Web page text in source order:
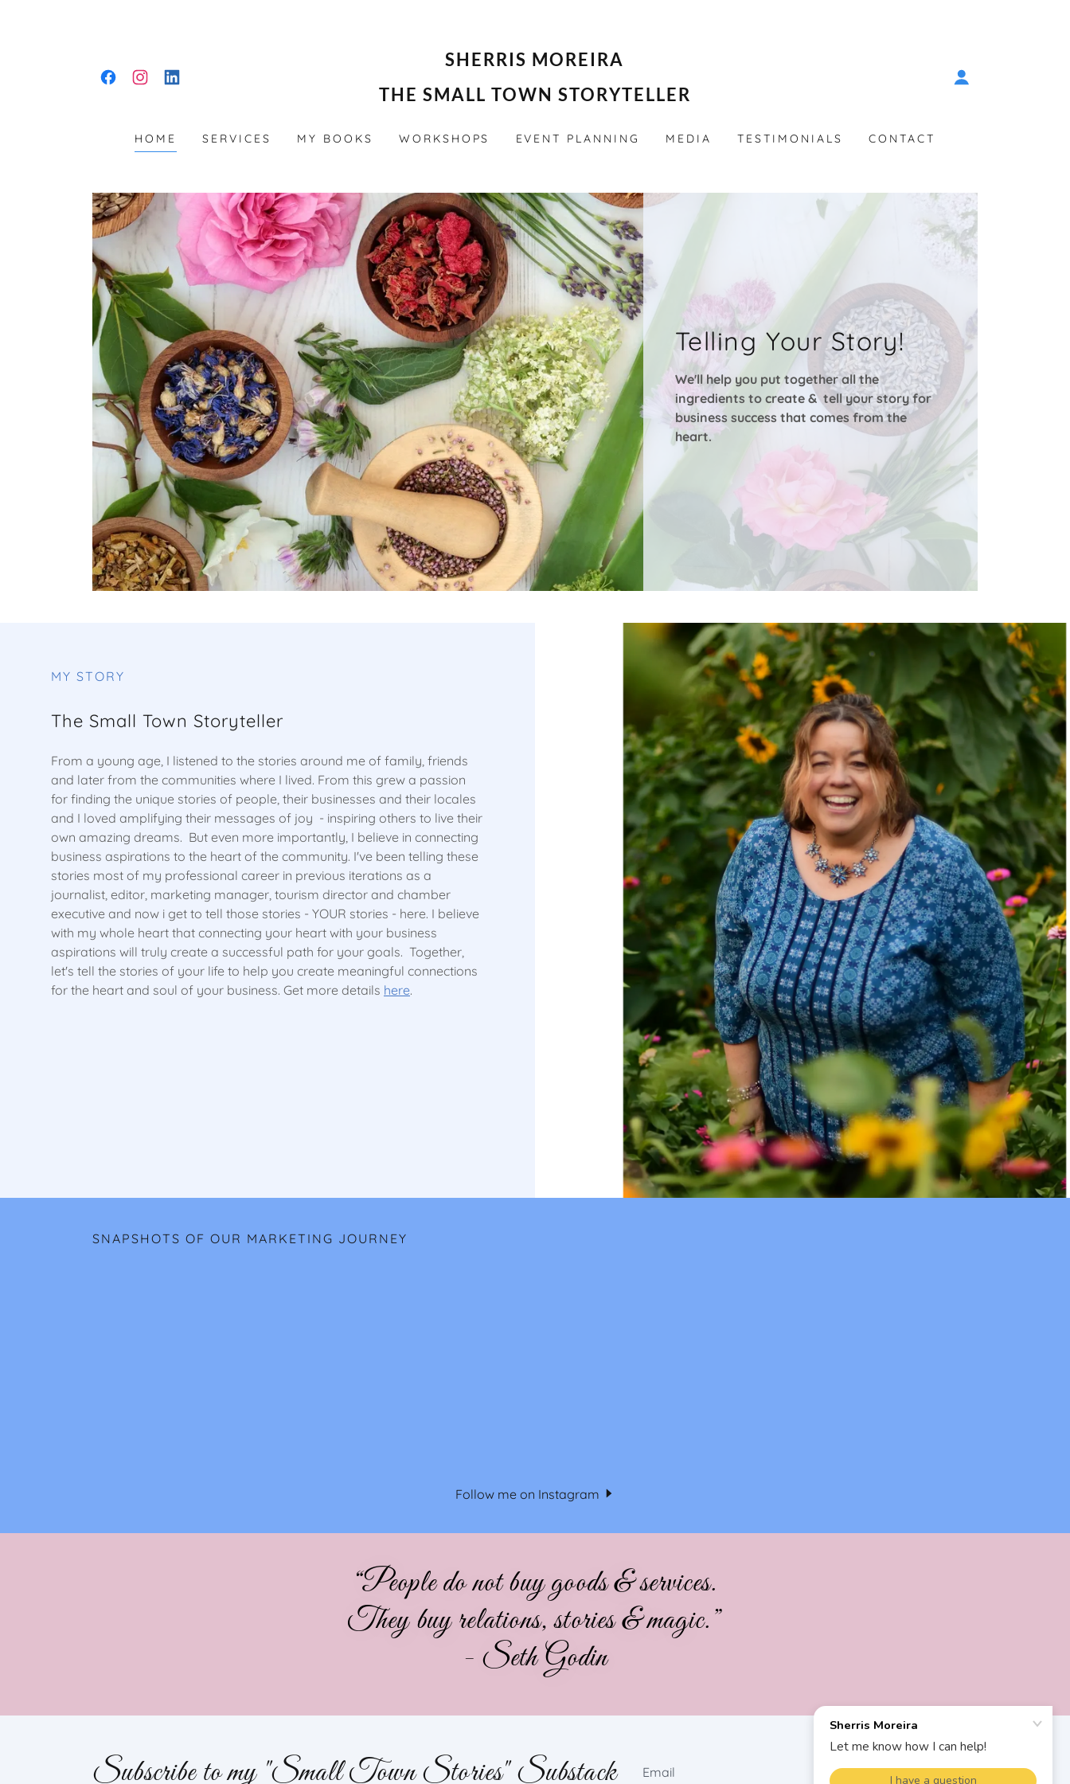
SHERRIS MOREIRA
THE SMALL TOWN STORYTELLER
HOME SERVICES MY BOOKS WORKSHOPS EVENT PLANNING MEDIA TESTIMONIALS CONTACT
Telling Your Story!
We'll help you put together all the
ingredients to create & tell your story for
business success that comes from the
heart.
MY STORY
The Small Town Storyteller
From a young age, I listened to the stories around me of family, friends
and later from the communities where I lived. From this grew a passion
for finding the unique stories of people, their businesses and their locales
and I loved amplifying their messages of joy - inspiring others to live their
own amazing dreams. But even more importantly, I believe in connecting
business aspirations to the heart of the community. I've been telling these
stories most of my professional career in previous iterations as a
journalist, editor, marketing manager, tourism director and chamber
executive and now i get to tell those stories - YOUR stories - here. I believe
with my whole heart that connecting your heart with your business
aspirations will truly create a successful path for your goals. Together,
let's tell the stories of your life to help you create meaningful connections
for the heart and soul of your business. Get more details here.
SNAPSHOTS OF OUR MARKETING JOURNEY
Follow me on Instagram
“People do not buy goods & services.
They buy relations, stories & magic.”
- Seth Godin
Subscribe to my "Small Town Stories" Substack Email
SIGN
UP